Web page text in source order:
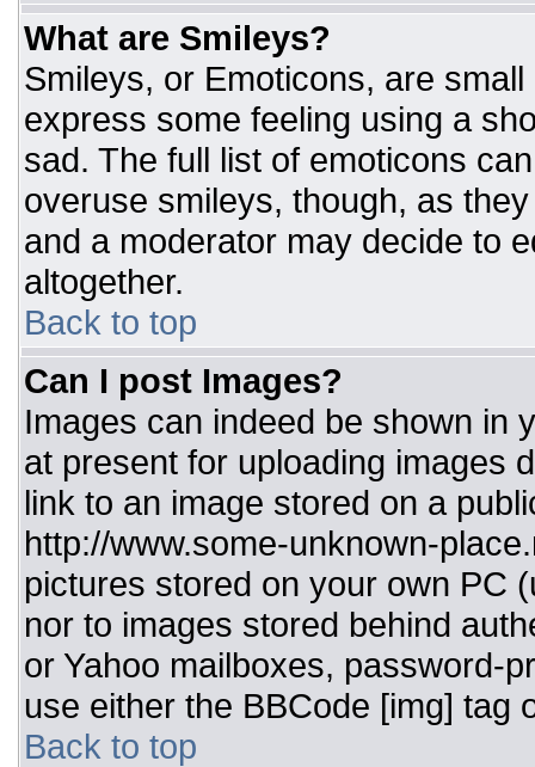
What are Smileys?
Smileys, or Emoticons, are
express some feeling using a
sad. The full list of emoticons
overuse smileys, though, as
and a moderator may decide to
altogether.
Back to top
Can I post Images?
Images can indeed be shown in
at present for uploading images
link to an image stored on a
http://www.some-unknown-
pictures stored on your own PC
nor to images stored behind
or Yahoo mailboxes, password-
use either the BBCode [img] tag
Back to top